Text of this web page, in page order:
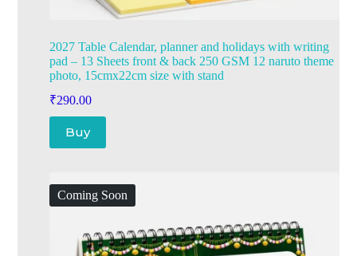
2027 Table Calendar, planner and holidays with writing
pad – 13 Sheets front & back 250 GSM 12 naruto theme
photo, 15cmx22cm size with stand
₹290.00
Buy
Coming Soon